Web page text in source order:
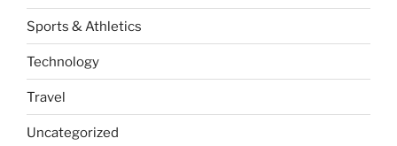
Sports & Athletics
Technology
Travel
Uncategorized